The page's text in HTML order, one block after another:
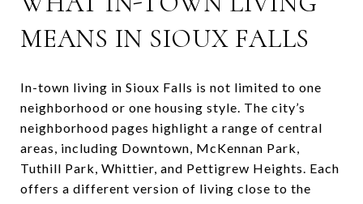
MEANS IN SIOUX FALLS
In-town living in Sioux Falls is not limited to one
neighborhood or one housing style. The city’s
neighborhood pages highlight a range of central
areas, including Downtown, McKennan Park,
Tuthill Park, Whittier, and Pettigrew Heights. Each
offers a different version of living close to the